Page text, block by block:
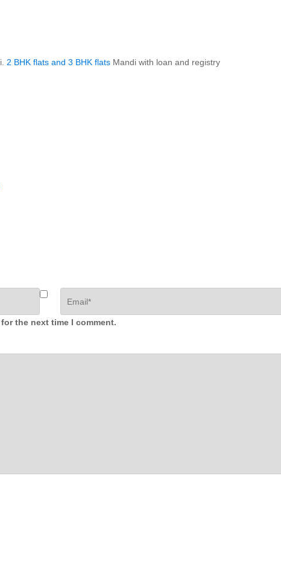
2 BHK flats and 3 BHK flats Mandi with loan and registry
the next time I comment.